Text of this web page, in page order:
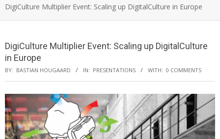
DigiCulture Multiplier Event: Scaling up DigitalCulture in Europe
DigiCulture Multiplier Event: Scaling up DigitalCulture
in Europe
BY: BASTIAN HOUGAARD IN: PRESENTATIONS WITH: 0 COMMENTS